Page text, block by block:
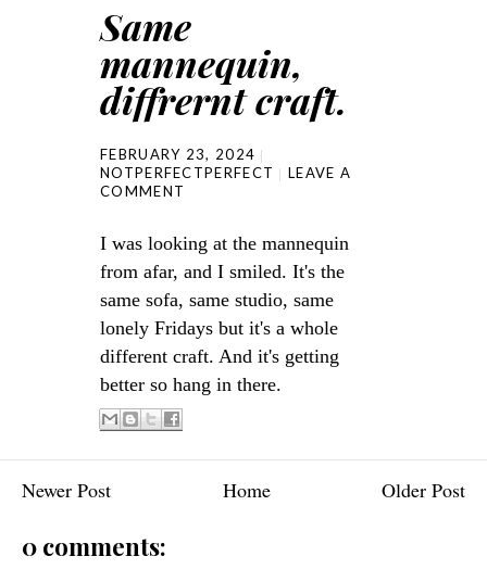
Same
mannequin,
diffrernt craft.
FEBRUARY 23, 2024
NOTPERFECTPERFECT
LEAVE A
COMMENT
I was looking at the mannequin
from afar, and I smiled. It's the
same sofa, same studio, same
lonely Fridays but it's a whole
different craft. And it's getting
better so hang in there.
Newer Post Older Post
Home
0 comments: